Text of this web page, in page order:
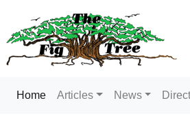
Home(current)
Articles News